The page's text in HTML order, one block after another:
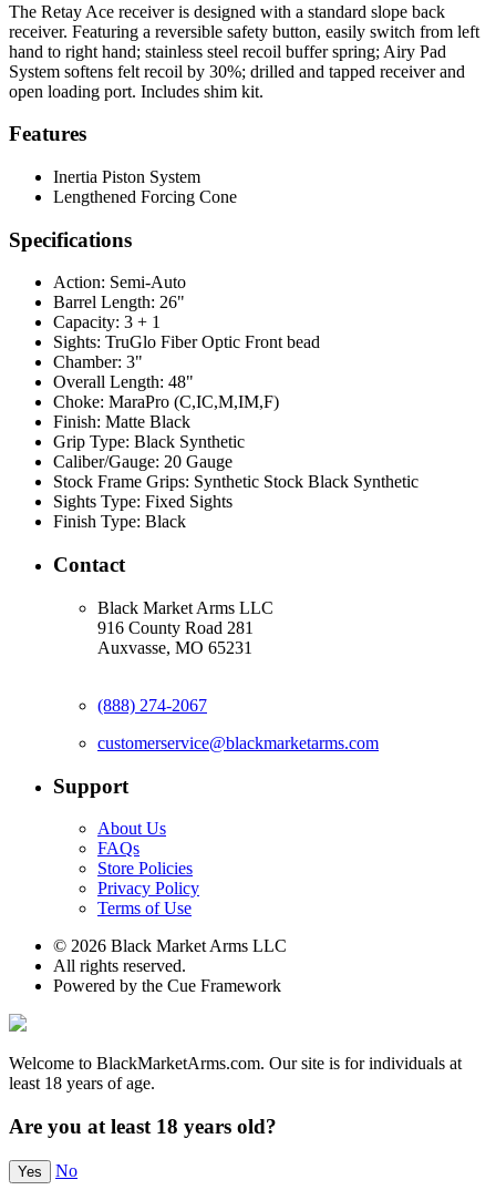
The Retay Ace receiver is designed with a standard slope back
receiver. Featuring a reversible safety button, easily switch from left
hand to right hand; stainless steel recoil buffer spring; Airy Pad
System softens felt recoil by 30%; drilled and tapped receiver and
open loading port. Includes shim kit.
Features
Inertia Piston System
Lengthened Forcing Cone
Specifications
Action: Semi-Auto
Barrel Length: 26"
Capacity: 3 + 1
Sights: TruGlo Fiber Optic Front bead
Chamber: 3"
Overall Length: 48"
Choke: MaraPro (C,IC,M,IM,F)
Finish: Matte Black
Grip Type: Black Synthetic
Caliber/Gauge: 20 Gauge
Stock Frame Grips: Synthetic Stock Black Synthetic
Sights Type: Fixed Sights
Finish Type: Black
Contact
Black Market Arms LLC
916 County Road 281
Auxvasse, MO 65231
(888) 274-2067
customerservice@blackmarketarms.com
Support
About Us
FAQs
Store Policies
Privacy Policy
Terms of Use
© 2026 Black Market Arms LLC
All rights reserved.
Powered by the Cue Framework
Welcome to BlackMarketArms.com. Our site is for individuals at
least 18 years of age.
Are you at least 18 years old?
Yes No